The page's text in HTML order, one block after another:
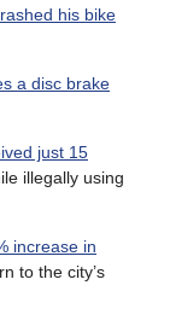
his bike
a disc brake
just 15
illegally using
increase in
to the city’s